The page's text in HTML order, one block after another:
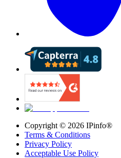
Copyright © 2026 IPinfo®
Terms & Conditions
Privacy Policy
Acceptable Use Policy